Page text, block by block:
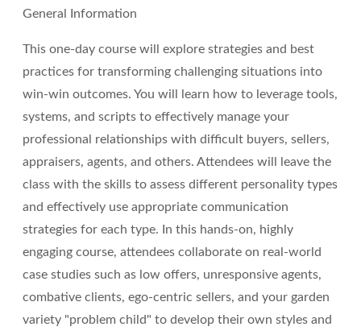
General Information
This one-day course will explore strategies and best
practices for transforming challenging situations into
win-win outcomes. You will learn how to leverage tools,
systems, and scripts to effectively manage your
professional relationships with difficult buyers, sellers,
appraisers, agents, and others. Attendees will leave the
class with the skills to assess different personality types
and effectively use appropriate communication
strategies for each type. In this hands-on, highly
engaging course, attendees collaborate on real-world
case studies such as low offers, unresponsive agents,
combative clients, ego-centric sellers, and your garden
variety "problem child" to develop their own styles and